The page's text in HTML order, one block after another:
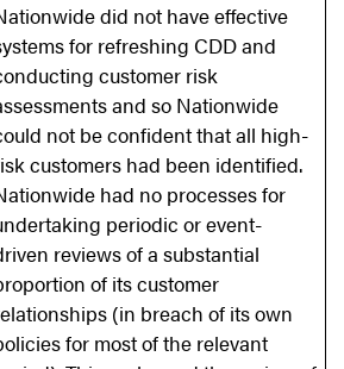
did not have effective
for refreshing CDD and
customer risk
and so Nationwide
not be confident that all high-
customers had been identified.
had no processes for
periodic or event-
reviews of a substantial
of its customer
(in breach of its own
for most of the relevant